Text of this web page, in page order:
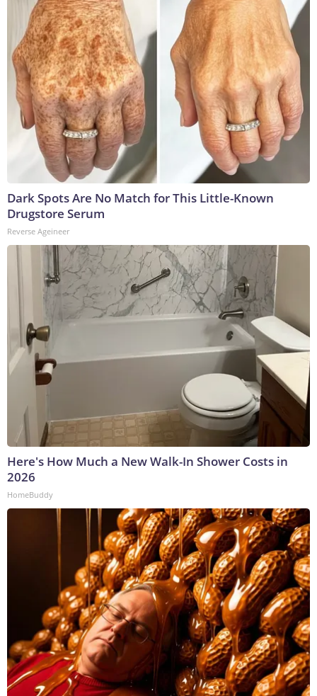
Dark Spots Are No Match for This Little-Known
Drugstore Serum
Reverse Ageineer
Here's How Much a New Walk-In Shower Costs in
2026
HomeBuddy